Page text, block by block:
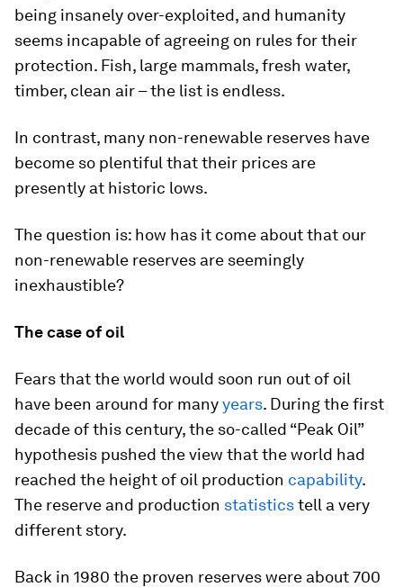
being insanely over-exploited, and humanity
seems incapable of agreeing on rules for their
protection. Fish, large mammals, fresh water,
timber, clean air – the list is endless.
In contrast, many non-renewable reserves have
become so plentiful that their prices are
presently at historic lows.
The question is: how has it come about that our
non-renewable reserves are seemingly
inexhaustible?
The case of oil
Fears that the world would soon run out of oil
have been around for manyyears. During the first
decade of this century, the so-called “Peak Oil”
hypothesis pushed the view that the world had
reached the height of oil production capability.
The reserve and production statisticstell a very
different story.
Back in 1980 the proven reserves were about 700